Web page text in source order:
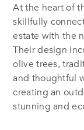
At the heart of
skillfully
estate with the
Their design
olive trees,
and thoughtful
creating an
stunning and